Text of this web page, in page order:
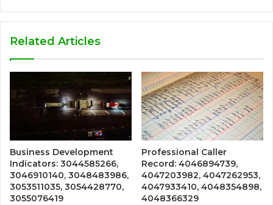
Related Articles
Business Development
Indicators: 3044585266,
3046910140, 3048483986,
3053511035, 3054428770,
3055076419
Professional Caller
Record: 4046894739,
4047203982, 4047262953,
4047933410, 4048354898,
4048366329